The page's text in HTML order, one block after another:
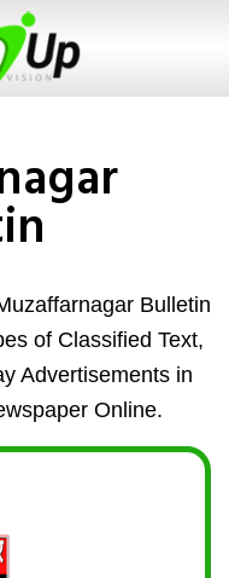
Bulletin
of Classified Text,
Advertisements in
Online.